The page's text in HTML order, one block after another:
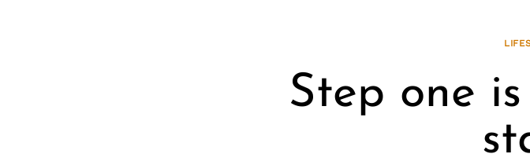
Step one